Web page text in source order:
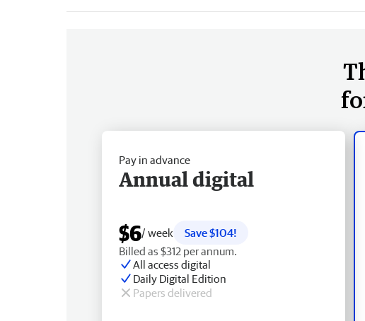
Pay in advance
Annual digital
$6/ week
Save $104!
Billed as $312 per annum.
All access digital
Daily Digital Edition
Papers delivered